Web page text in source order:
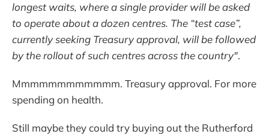
longest waits, where a single provider will be asked
to operate about a dozen centres. The “test case”,
currently seeking Treasury approval, will be followed
by the rollout of such centres across the country".
Mmmmmmmmmmmm. Treasury approval. For more
spending on health.
Still maybe they could try buying out the Rutherford